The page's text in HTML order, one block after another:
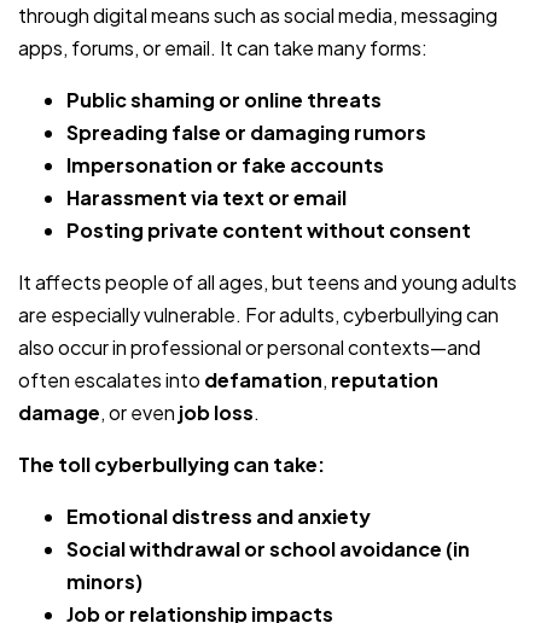
through digital means such as social media, messaging
apps, forums, or email. It can take many forms:
Public shaming or online threats
Spreading false or damaging rumors
Impersonation or fake accounts
Harassment via text or email
Posting private content without consent
It affects people of all ages, but teens and young adults
are especially vulnerable. For adults, cyberbullying can
also occur in professional or personal contexts—and
often escalates into defamation, reputation
damage, or even job loss.
The toll cyberbullying can take:
Emotional distress and anxiety
Social withdrawal or school avoidance (in
minors)
Job or relationship impacts